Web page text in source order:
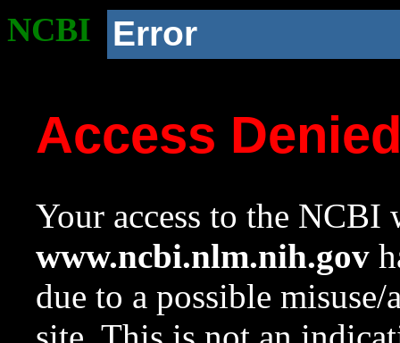
NCBI Error
Access
Your access to the NCBI
www.ncbi.nlm.nih.gov
due to a possible